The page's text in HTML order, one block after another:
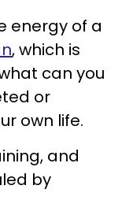
energy of a
, which is
can you
or
own life.
and
by